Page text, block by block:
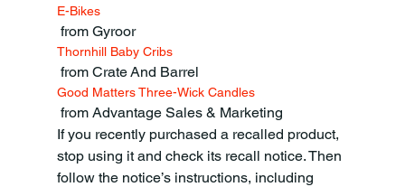
E-Bikes
from Gyroor
Thornhill Baby Cribs
from Crate And Barrel
Good Matters Three-Wick Candles
from Advantage Sales & Marketing
If you recently purchased a recalled product,
stop using it and check its recall notice. Then
follow the notice’s instructions, including